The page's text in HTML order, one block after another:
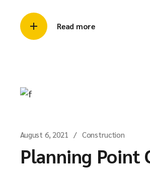
Read more
August 6, 2021 Construction
Planning Point